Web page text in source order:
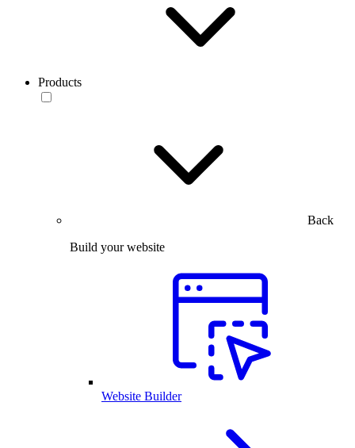
Products
Back
Build your website
Website Builder